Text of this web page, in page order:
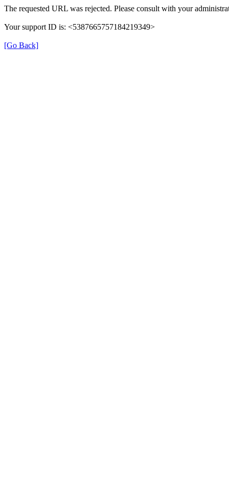
The requested URL was rejected. Please consult with your
Your support ID is: <5387665757184219349>
[Go Back]